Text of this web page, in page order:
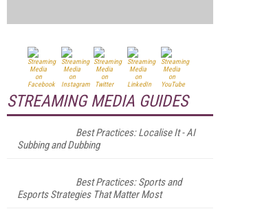
STREAMING MEDIA GUIDES
Best Practices: Localise It - AI
Subbing and Dubbing
Best Practices: Sports and
Esports Strategies That Matter Most